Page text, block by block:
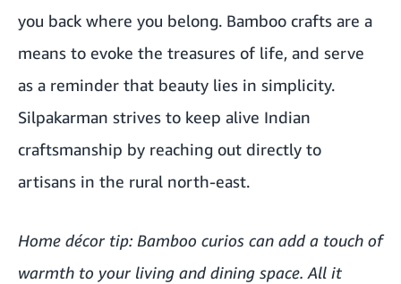
you back where you belong. Bamboo crafts are a
means to evoke the treasures of life, and serve
as a reminder that beauty lies in simplicity.
Silpakarman strives to keep alive Indian
craftsmanship by reaching out directly to
artisans in the rural north-east.
Home décor tip: Bamboo curios can add a touch of
warmth to your living and dining space. All it